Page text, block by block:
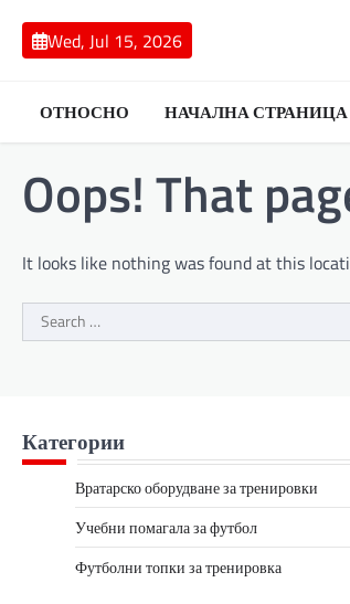
content
Wed, Jul 15, 2026
ОТНОСНО НАЧАЛНА СТРАНИЦА
Oops! That
It looks like nothing was found at this
Search
for:
Категории
Вратарско оборудване за тренировки
Учебни помагала за футбол
Футболни топки за тренировка